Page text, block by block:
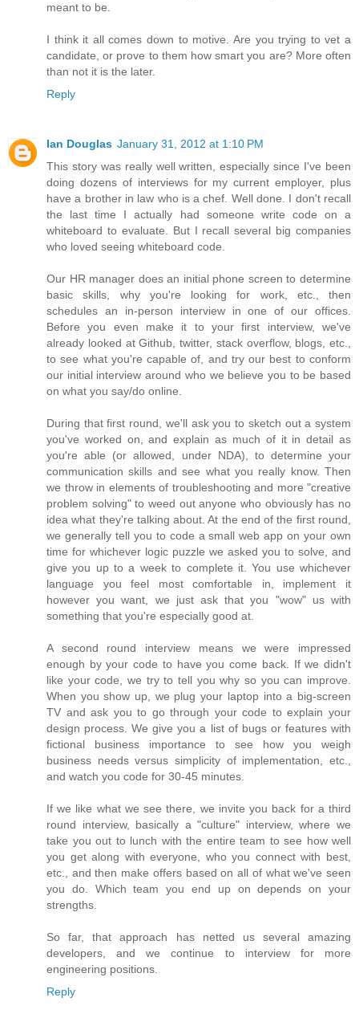
meant to be.
I think it all comes down to motive. Are you trying to vet a
candidate, or prove to them how smart you are? More often
than not it is the later.
Reply
Ian Douglas January 31, 2012 at 1:10 PM
This story was really well written, especially since I've been
doing dozens of interviews for my current employer, plus
have a brother in law who is a chef. Well done. I don't recall
the last time I actually had someone write code on a
whiteboard to evaluate. But I recall several big companies
who loved seeing whiteboard code.
Our HR manager does an initial phone screen to determine
basic skills, why you're looking for work, etc., then
schedules an in-person interview in one of our offices.
Before you even make it to your first interview, we've
already looked at Github, twitter, stack overflow, blogs, etc.,
to see what you're capable of, and try our best to conform
our initial interview around who we believe you to be based
on what you say/do online.
During that first round, we'll ask you to sketch out a system
you've worked on, and explain as much of it in detail as
you're able (or allowed, under NDA), to determine your
communication skills and see what you really know. Then
we throw in elements of troubleshooting and more "creative
problem solving" to weed out anyone who obviously has no
idea what they're talking about. At the end of the first round,
we generally tell you to code a small web app on your own
time for whichever logic puzzle we asked you to solve, and
give you up to a week to complete it. You use whichever
language you feel most comfortable in, implement it
however you want, we just ask that you "wow" us with
something that you're especially good at.
A second round interview means we were impressed
enough by your code to have you come back. If we didn't
like your code, we try to tell you why so you can improve.
When you show up, we plug your laptop into a big-screen
TV and ask you to go through your code to explain your
design process. We give you a list of bugs or features with
fictional business importance to see how you weigh
business needs versus simplicity of implementation, etc.,
and watch you code for 30-45 minutes.
If we like what we see there, we invite you back for a third
round interview, basically a "culture" interview, where we
take you out to lunch with the entire team to see how well
you get along with everyone, who you connect with best,
etc., and then make offers based on all of what we've seen
you do. Which team you end up on depends on your
strengths.
So far, that approach has netted us several amazing
developers, and we continue to interview for more
engineering positions.
Reply